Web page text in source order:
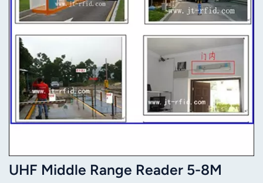
UHF Middle Range Reader 5-8M